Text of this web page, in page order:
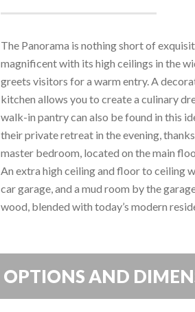
The Panorama is nothing short of
magnificent with its high ceilings in the
greets visitors for a warm entry. A
kitchen allows you to create a culinary
walk-in pantry can also be found in this
their private retreat in the evening,
master bedroom, located on the main
An extra high ceiling and floor to ceiling
car garage, and a mud room by the
wood, blended with today’s modern
OPTIONS AND